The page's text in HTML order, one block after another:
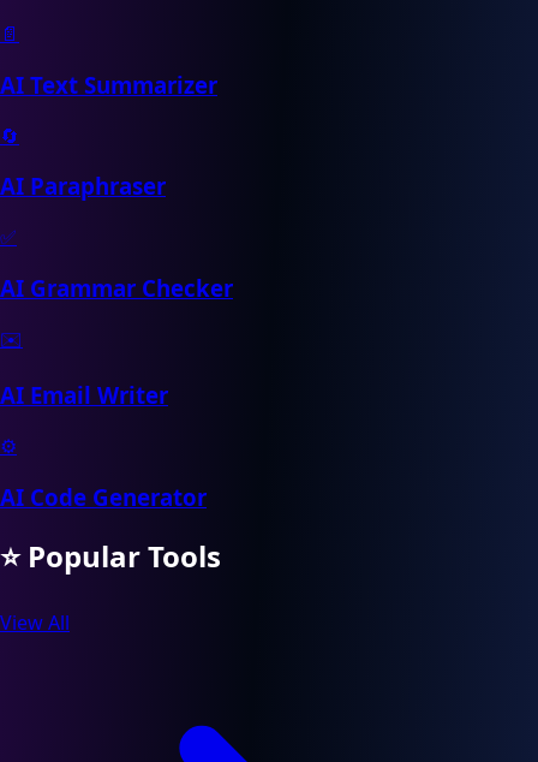
📄
AI Text Summarizer
🔄
AI Paraphraser
✅
AI Grammar Checker
✉️
AI Email Writer
⚙️
AI Code Generator
⭐ Popular Tools
View All